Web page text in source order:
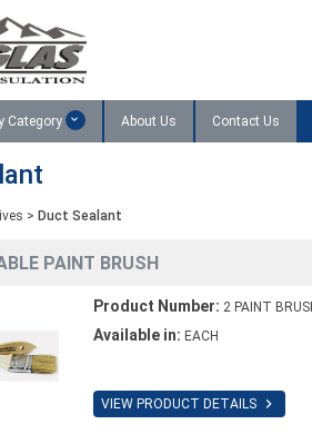
Category About Us Contact Us
> Duct Sealant
PAINT BRUSH
Product Number: 2 PAINT
Available in: EACH
VIEW PRODUCT DETAILS 